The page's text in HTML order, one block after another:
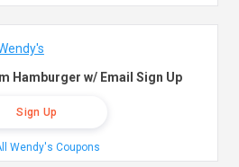
Hamburger w/ Email Sign Up
Sign Up
Wendy's Coupons